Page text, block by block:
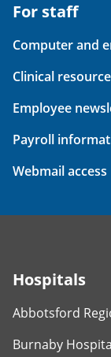
For staff
Computer and
Clinical
Employee
Payroll
Webmail access
Hospitals
Abbotsford
Burnaby